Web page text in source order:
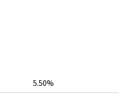
5.50%